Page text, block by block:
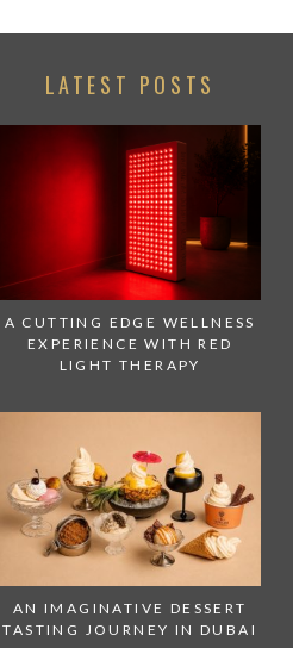
LATEST POSTS
A CUTTING EDGE WELLNESS
EXPERIENCE WITH RED
LIGHT THERAPY
AN IMAGINATIVE DESSERT
TASTING JOURNEY IN DUBAI